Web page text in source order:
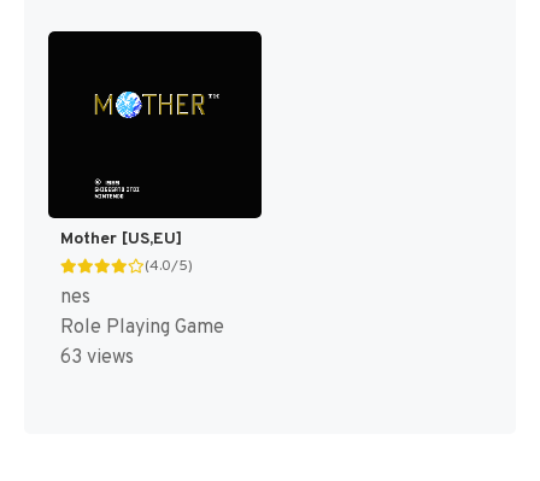
Mother [US,EU]
(4.0/5)
nes
Role Playing Game
63 views